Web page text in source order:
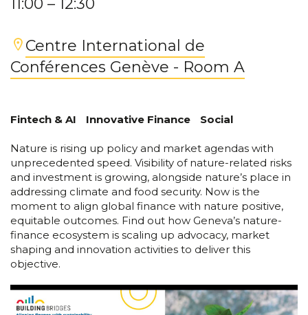
Centre International de
Conférences Genève - Room A
Fintech & AI Innovative Finance Social
Nature is rising up policy and market agendas with
unprecedented speed. Visibility of nature-related risks
and investment is growing, alongside nature’s place in
addressing climate and food security. Now is the
moment to align global finance with nature positive,
equitable outcomes. Find out how Geneva’s nature-
finance ecosystem is scaling up advocacy, market
shaping and innovation activities to deliver this
objective.